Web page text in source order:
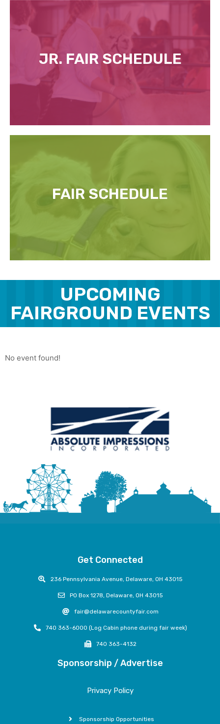
JR. FAIR SCHEDULE
FAIR SCHEDULE
UPCOMING
FAIRGROUND EVENTS
No event found!
Get Connected
236 Pennsylvania Avenue, Delaware, OH 43015
PO Box 1278, Delaware, OH 43015
fair@delawarecountyfair.com
740 363-6000 (Log Cabin phone during fair week)
740 363-4132
Sponsorship / Advertise
Privacy Policy
Sponsorship Opportunities